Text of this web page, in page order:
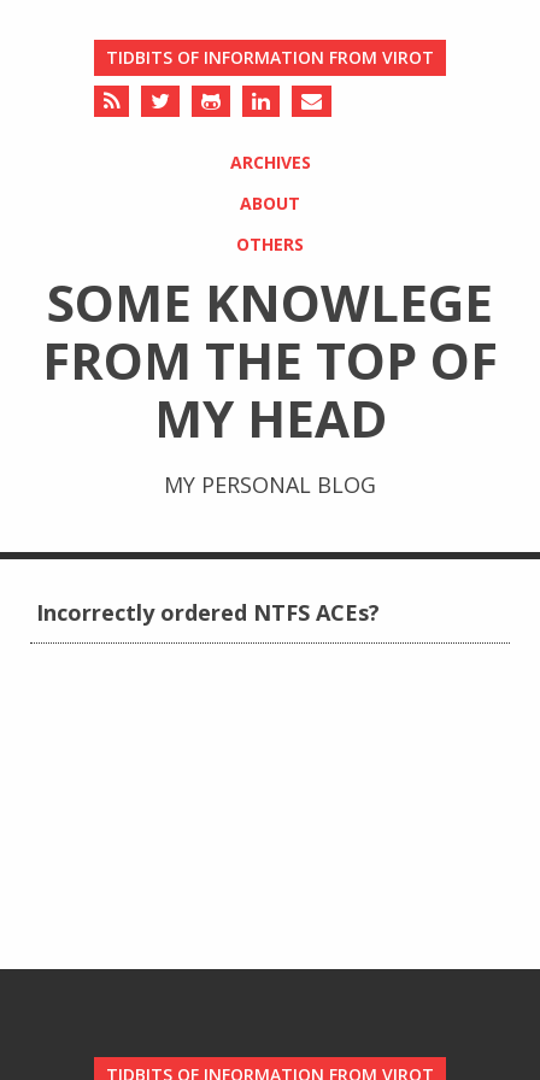
TIDBITS OF INFORMATION FROM VIROT
ARCHIVES
ABOUT
OTHERS
SOME KNOWLEGE
FROM THE TOP OF
MY HEAD
MY PERSONAL BLOG
Incorrectly ordered NTFS ACEs?
TIDBITS OF INFORMATION FROM VIROT